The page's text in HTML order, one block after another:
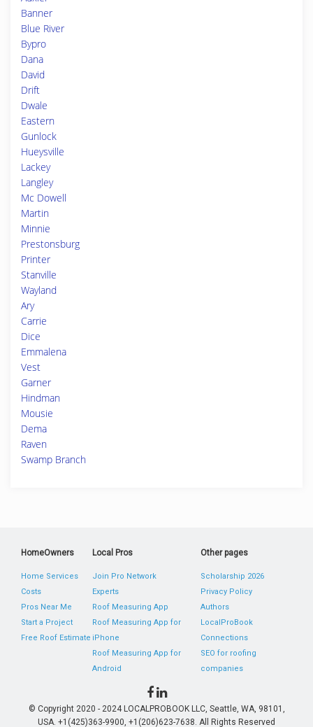
Banner
Blue River
Bypro
Dana
David
Drift
Dwale
Eastern
Gunlock
Hueysville
Lackey
Langley
Mc Dowell
Martin
Minnie
Prestonsburg
Printer
Stanville
Wayland
Ary
Carrie
Dice
Emmalena
Vest
Garner
Hindman
Mousie
Dema
Raven
Swamp Branch
HomeOwners
Home Services
Costs
Pros Near Me
Start a Project
Free Roof Estimate
Local Pros
Join Pro Network
Experts
Roof Measuring App
Roof Measuring App for
iPhone
Roof Measuring App for
Android
Other pages
Scholarship 2026
Privacy Policy
Authors
LocalProBook
Connections
SEO for roofing
companies
© Copyright 2020 - 2024 LOCALPROBOOK LLC, Seattle, WA, 98101,
USA. +1(425)363-9900, +1(206)623-7638. All Rights Reserved